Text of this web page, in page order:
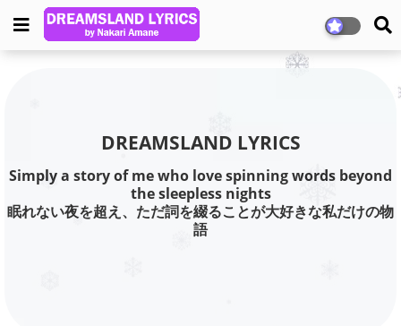
DREAMSLAND LYRICS
Simply a story of me who love spinning words beyond
the sleepless nights
眠れない夜を超え、ただ詞を綴ることが大好きな私だけの物
語